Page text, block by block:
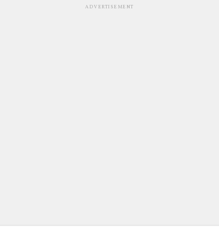
ADVERTISEMENT